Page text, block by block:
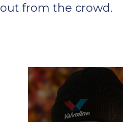
out from the crowd.